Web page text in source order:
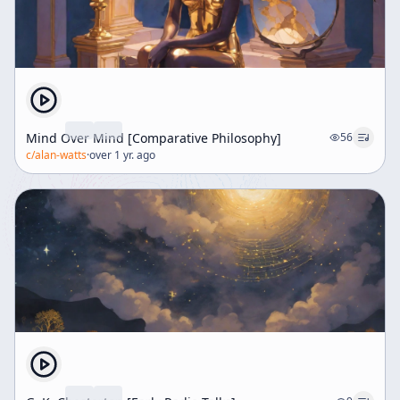
contrasts with common religious expectations that
saints must exhibit more forgiving and humorous
qualities than God, who is often portrayed as stern and
judgmental. The transcript explores the cosmic
incongruity inherent in life, such as the polarity of
opposites—life and death, pleasure and pain—and the
analogy of an electric bell, the speaker illustrates how
this oscillation between opposites creates tension.
However, recognizing and accepting this paradox
transforms anxiety into laughter, a release that reflects
enlightenment or spiritual insight, as noted by a Zen
master. Humor arises from the recognition of the
incongruity between reality and perception,
exemplified by everyday situations like searching for
spectacles already worn. The speaker argues that
introducing humor into religion is not irreverent but
it. The idea that religious attitudes often mimic the
court ceremonials of ancient, insecure kings is
Mind Over Mind [Comparative Philosophy]
56
c/alan-watts·over 1 yr. ago